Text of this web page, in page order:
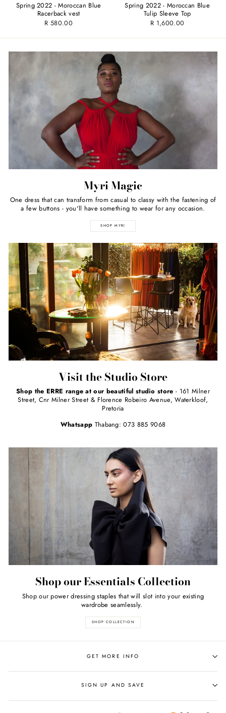
Spring 2022 - Moroccan Blue
Racerback vest
R 580.00
Spring 2022 - Moroccan Blue
Tulip Sleeve Top
R 1,600.00
Myri Magic
One dress that can transform from casual to classy with the fastening of
a few buttons - you'll have something to wear for any occasion.
SHOP MYRI
Visit the Studio Store
Shop the ERRE range at our beautiful studio store - 161 Milner
Street, Cnr Milner Street & Florence Robeiro Avenue, Waterkloof,
Pretoria
Whatsapp Thabang: 073 885 9068
Shop our Essentials Collection
Shop our power dressing staples that will slot into your existing
wardrobe seamlessly.
SHOP COLLECTION
GET MORE INFO
SIGN UP AND SAVE